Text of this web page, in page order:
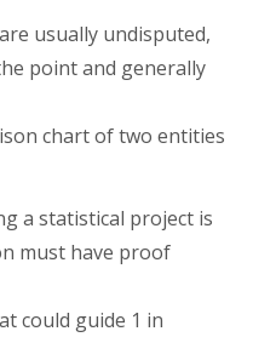
usually undisputed,
point and generally
chart of two entities
a statistical project is
must have proof
could guide 1 in